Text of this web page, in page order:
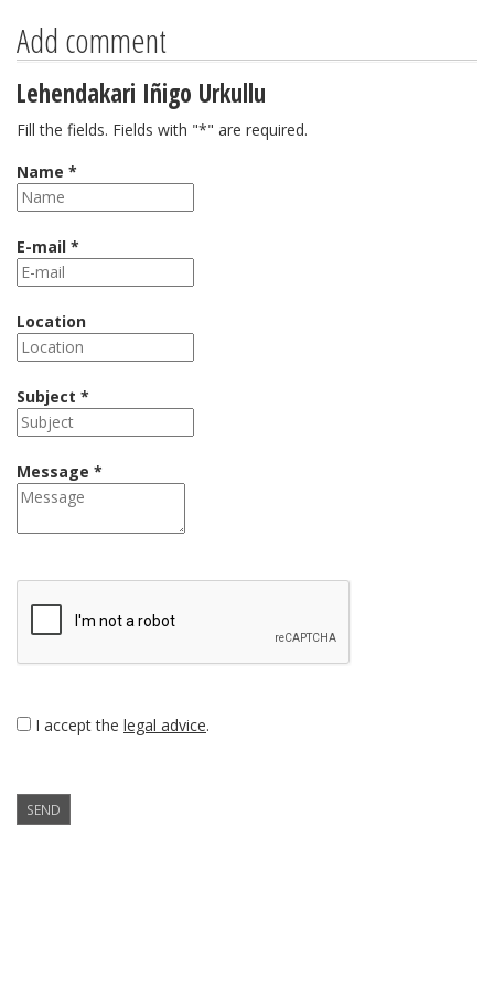
Add comment
Lehendakari Iñigo Urkullu
Fill the fields. Fields with "*" are required.
Name *
E-mail *
Location
Subject *
Message *
I accept the legal advice.
SEND